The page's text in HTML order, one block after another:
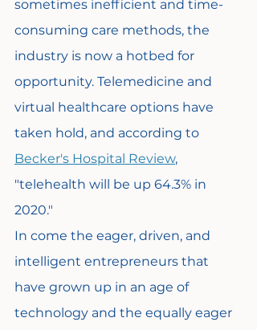
sometimes inefficient and time-
consuming care methods, the
industry is now a hotbed for
opportunity. Telemedicine and
virtual healthcare options have
taken hold, and according to
Becker's Hospital Review,
"telehealth will be up 64.3% in
2020."
In come the eager, driven, and
intelligent entrepreneurs that
have grown up in an age of
technology and the equally eager